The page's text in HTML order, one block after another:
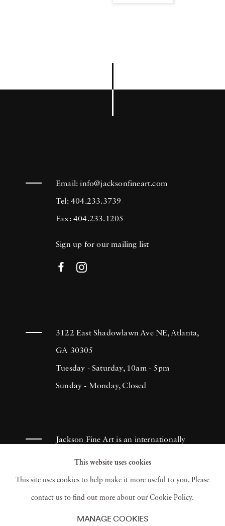
Email:info@jacksonfineart.com
Tel: 404.233.3739
Fax: 404.233.1205
Sign up for our mailing list
3122 East Shadowlawn Ave NE, Atlanta,
GA 30305
Tuesday - Saturday, 10am - 5pm
Sunday - Monday, Closed
Jackson Fine Art is an internationally
known photography gallery based in
Atlanta, specializing in 20th century &
contemporary photography.
This website uses cookies
This site uses cookies to help make it more useful to you. Please
contact us to find out more about our Cookie Policy.
MANAGE COOKIES